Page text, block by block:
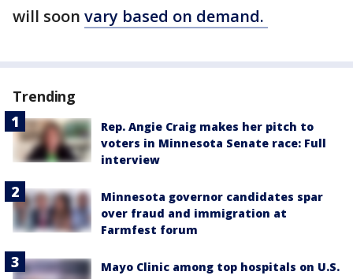
will soon vary based on demand.
Trending
Rep. Angie Craig makes her pitch to
voters in Minnesota Senate race: Full
interview
Minnesota governor candidates spar
over fraud and immigration at
Farmfest forum
Mayo Clinic among top hospitals on U.S.